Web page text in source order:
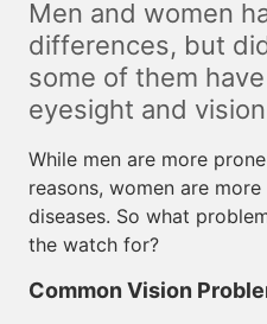
Men and women
differences, but
some of them
eyesight and
While men are more
reasons, women are
diseases. So what
the watch for?
Common Vision